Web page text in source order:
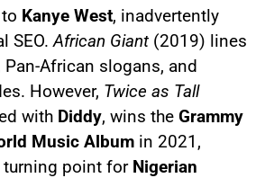
Kanye West, inadvertently
SEO.African Giant (2019) lines
African slogans, and
However, Twice as Tall
with Diddy, wins the Grammy
Music Album in 2021,
point for Nigerian